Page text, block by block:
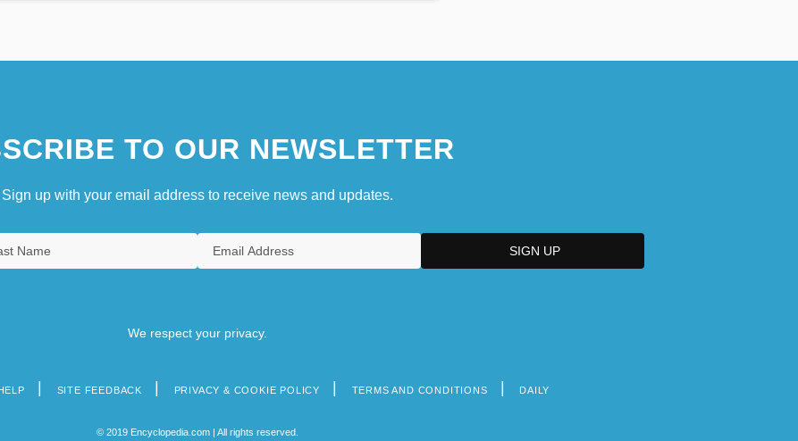
TO OUR NEWSLETTER
Sign up with your email address to receive news and updates.
We respect your privacy.
SITE FEEDBACK PRIVACY & COOKIE POLICY TERMS AND CONDITIONS DAILY
© 2019 Encyclopedia.com | All rights reserved.